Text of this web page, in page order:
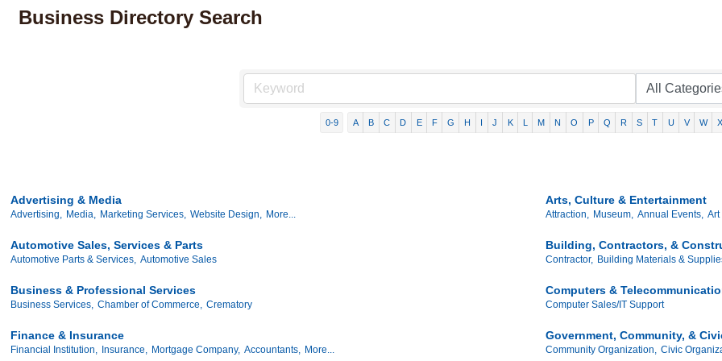
Business Directory Search
0-9 A B C D E F G H I J K L M N O P Q R S T U V W
Advertising & Media
Advertising, Media, Marketing Services, Website Design, More...
Arts, Culture & Entertainment
Attraction, Museum, Annual Events, Art
Automotive Sales, Services & Parts
Automotive Parts & Services, Automotive Sales
Building, Contractors, &
Contractor, Building Materials &
Business & Professional Services
Business Services, Chamber of Commerce, Crematory
Computers &
Computer Sales/IT Support
Finance & Insurance
Financial Institution, Insurance, Mortgage Company, Accountants, More...
Government, Community, &
Community Organization, Civic